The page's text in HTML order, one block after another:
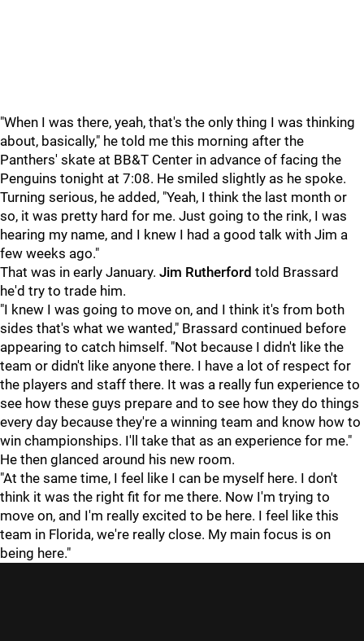
"When I was there, yeah, that's the only thing I was thinking
about, basically," he told me this morning after the
Panthers' skate at BB&T Center in advance of facing the
Penguins tonight at 7:08. He smiled slightly as he spoke.
Turning serious, he added, "Yeah, I think the last month or
so, it was pretty hard for me. Just going to the rink, I was
hearing my name, and I knew I had a good talk with Jim a
few weeks ago."
That was in early January. Jim Rutherford told Brassard
he'd try to trade him.
"I knew I was going to move on, and I think it's from both
sides that's what we wanted," Brassard continued before
appearing to catch himself. "Not because I didn't like the
team or didn't like anyone there. I have a lot of respect for
the players and staff there. It was a really fun experience to
see how these guys prepare and to see how they do things
every day because they're a winning team and know how to
win championships. I'll take that as an experience for me."
He then glanced around his new room.
"At the same time, I feel like I can be myself here. I don't
think it was the right fit for me there. Now I'm trying to
move on, and I'm really excited to be here. I feel like this
team in Florida, we're really close. My main focus is on
being here."